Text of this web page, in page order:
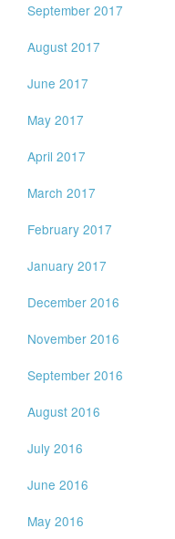
September 2017
August 2017
June 2017
May 2017
April 2017
March 2017
February 2017
January 2017
December 2016
November 2016
September 2016
August 2016
July 2016
June 2016
May 2016